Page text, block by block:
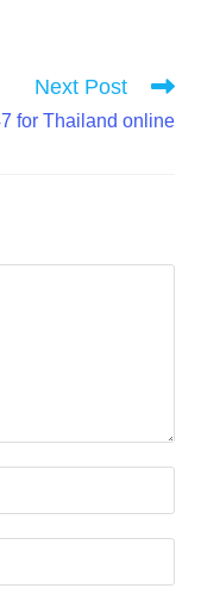
Next Post
for Thailand online